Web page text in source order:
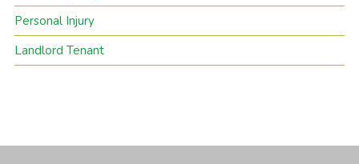
Personal Injury
Landlord Tenant